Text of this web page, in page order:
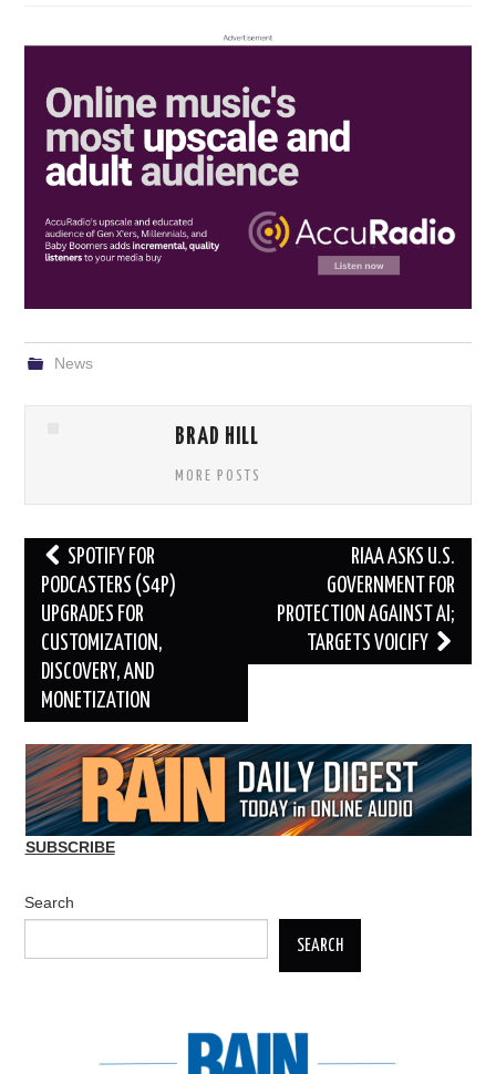
News
BRAD HILL
MORE POSTS
Post
navigation
SPOTIFY FOR
PODCASTERS (S4P)
UPGRADES FOR
CUSTOMIZATION,
DISCOVERY, AND
MONETIZATION
RIAA ASKS U.S.
GOVERNMENT FOR
PROTECTION AGAINST AI;
TARGETS VOICIFY
SUBSCRIBE
Search
SEARCH